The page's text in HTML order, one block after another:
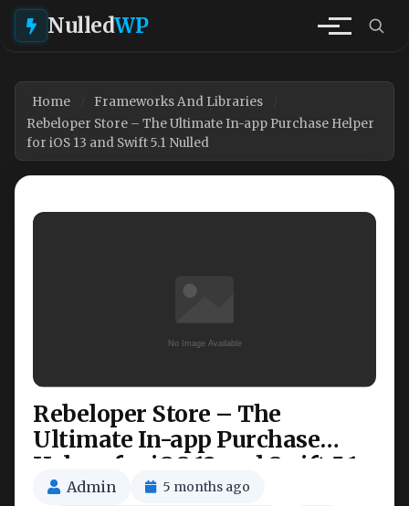
NulledWP
Home
Frameworks And Libraries
Rebeloper Store – The Ultimate In-app Purchase Helper
for iOS 13 and Swift 5.1 Nulled
Rebeloper Store – The
Ultimate In-app Purchase
Helper for iOS 13 and Swift 5.1
Nulled
Admin 5 months ago